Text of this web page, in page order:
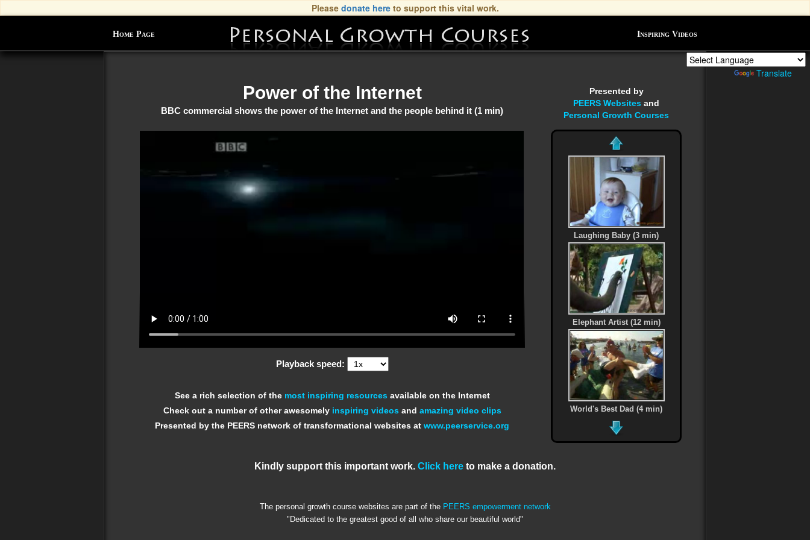
Please donate hereto support this vital work.
Home Page Inspiring Videos
Translate
Power of the Internet
BBC commercial shows the power of the Internet and the people behind it (1 min)
Playback speed:
See a rich selection of the most inspiring resources available on the Internet
Check out a number of other awesomely inspiring videos and amazing video clips
Presented by the PEERS network of transformational websites at www.peerservice.org
Presented by
PEERS Websites and
Personal Growth Courses
Laughing Baby (3 min)
Elephant Artist (12 min)
World's Best Dad (4 min)
Kindly support this important work. Click here to make a donation.
The personal growth course websites are part of the PEERS empowerment network
"Dedicated to the greatest good of all who share our beautiful world"